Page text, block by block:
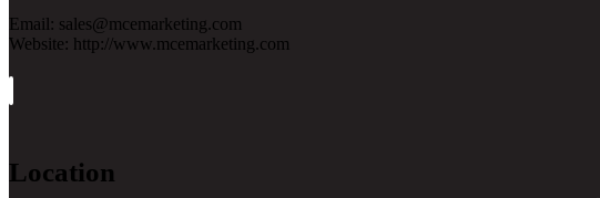
Email: sales@mcemarketing.com
Website: http://www.mcemarketing.com
Location